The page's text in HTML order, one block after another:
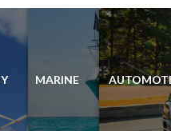
MARINE